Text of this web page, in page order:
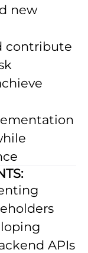
new
contribute
APIs